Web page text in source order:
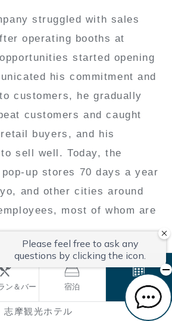
struggled with sales
operating booths at
started opening
his commitment and
customers, he gradually
customers and caught
buyers, and his
sell well. Today, the
up stores 70 days a year
and other cities around
most of whom are
ン＆バー 宿泊 ご予約
志摩観光ホテル